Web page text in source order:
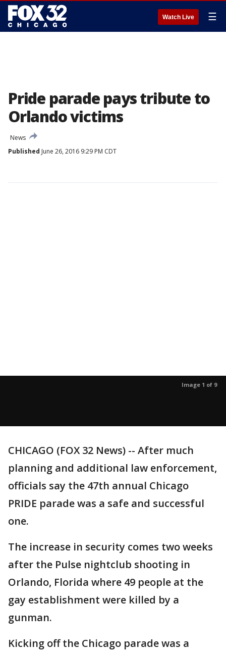
Watch Live ☰
Pride parade pays tribute to
Orlando victims
News
Published June 26, 2016 9:29 PM CDT
Image 1 of 9
CHICAGO (FOX 32 News) -- After much
planning and additional law enforcement,
officials say the 47th annual Chicago
PRIDE parade was a safe and successful
one.
The increase in security comes two weeks
after the Pulse nightclub shooting in
Orlando, Florida where 49 people at the
gay establishment were killed by a
gunman.
Kicking off the Chicago parade was a